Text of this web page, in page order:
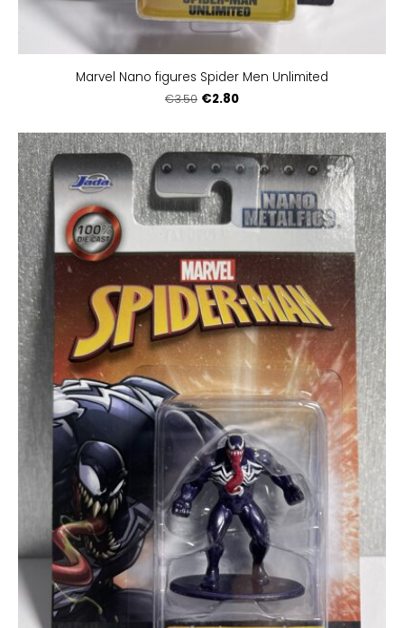
Marvel Nano figures Spider Men Unlimited
€3.50 €2.80